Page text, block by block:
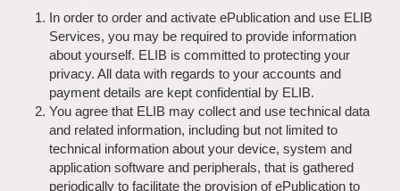
In order to order and activate ePublication and use ELIB
Services, you may be required to provide information
about yourself. ELIB is committed to protecting your
privacy. All data with regards to your accounts and
payment details are kept confidential by ELIB.
You agree that ELIB may collect and use technical data
and related information, including but not limited to
technical information about your device, system and
application software and peripherals, that is gathered
periodically to facilitate the provision of ePublication to